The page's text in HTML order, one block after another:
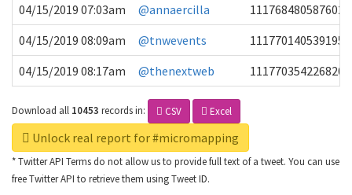
04/15/2019 07:03am
@annaercilla
04/15/2019 08:09am
@tnwevents
04/15/2019 08:17am
@thenextweb
Download all 10453 recordsin: CSV Excel
Unlock real report for #micromapping
* Twitter API Terms do not allow us to provide full text of a tweet. You can use
free Twitter API to retrieve them using Tweet ID.